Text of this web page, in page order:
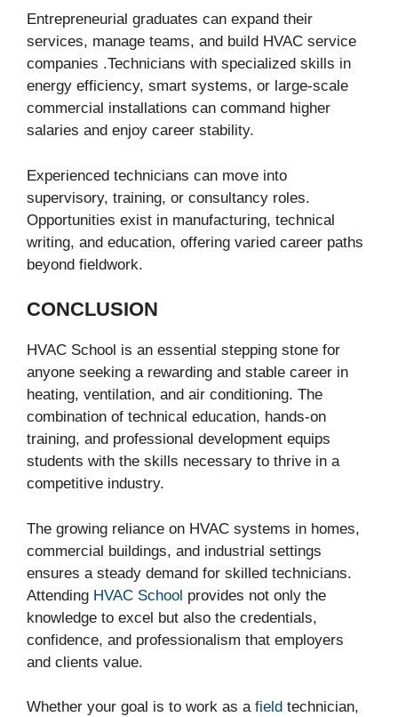
Entrepreneurial graduates can expand their
services, manage teams, and build HVAC service
companies .Technicians with specialized skills in
energy efficiency, smart systems, or large-scale
commercial installations can command higher
salaries and enjoy career stability.
Experienced technicians can move into
supervisory, training, or consultancy roles.
Opportunities exist in manufacturing, technical
writing, and education, offering varied career paths
beyond fieldwork.
CONCLUSION
HVAC School is an essential stepping stone for
anyone seeking a rewarding and stable career in
heating, ventilation, and air conditioning. The
combination of technical education, hands-on
training, and professional development equips
students with the skills necessary to thrive in a
competitive industry.
The growing reliance on HVAC systems in homes,
commercial buildings, and industrial settings
ensures a steady demand for skilled technicians.
Attending HVAC School provides not only the
knowledge to excel but also the credentials,
confidence, and professionalism that employers
and clients value.
Whether your goal is to work as a field technician,